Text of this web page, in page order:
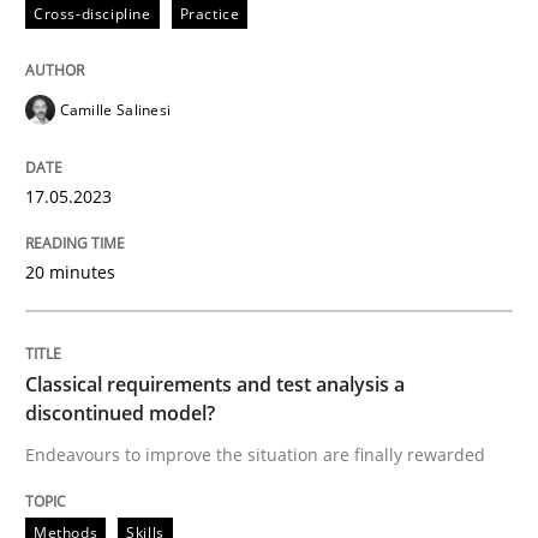
READ ARTICLE
Methods
Classical requirements and test
Endeavours to improve the situation are finally
Written by
25. January 2023 · 22 minutes read
Cross-discipline Practice
Camille Salinesi
17.05.2023
20 minutes
Classical requirements and test analysis a
discontinued model?
Endeavours to improve the situation are finally rewarded
Methods Skills